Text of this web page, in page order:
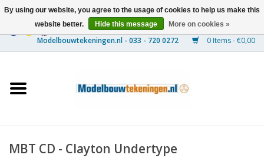
0 Items - €0,00
Ships
MBT CD - Clayton Undertype
By using our website, you agree to the usage of cookies to help us make this
website better.
Hide this message More on cookies »